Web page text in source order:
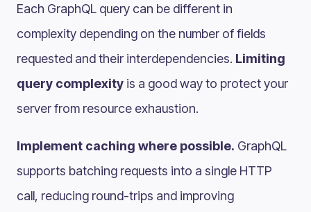
Each GraphQL query can be different in
complexity depending on the number of fields
requested and their interdependencies. Limiting
query complexity is a good way to protect your
server from resource exhaustion.
Implement caching where possible. GraphQL
supports batching requests into a single HTTP
call, reducing round-trips and improving